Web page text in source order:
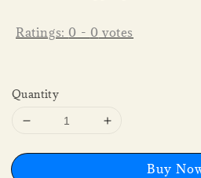
Ratings: 0 - 0 votes
Quantity
Buy